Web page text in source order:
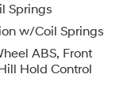
Springs
w/Coil Springs
ABS, Front
Hold Control